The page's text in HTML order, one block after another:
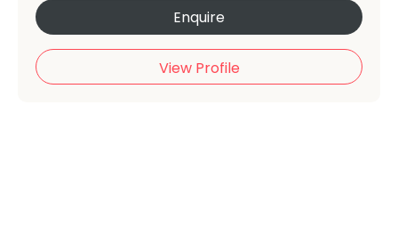
Enquire
View Profile